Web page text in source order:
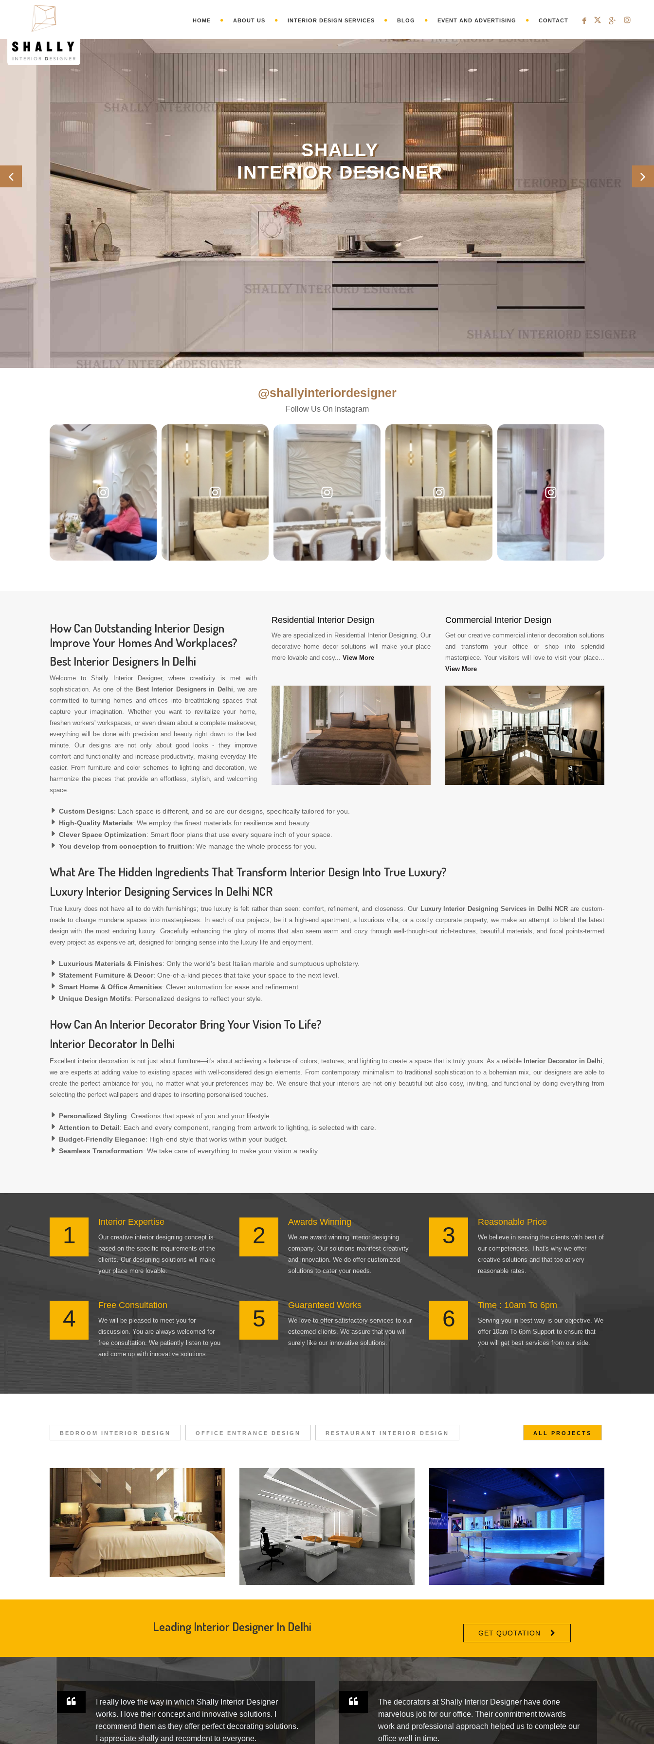
HOME ABOUT US INTERIOR DESIGN SERVICES BLOG EVENT AND ADVERTISING CONTACT
SHALLY
INTERIOR DESIGNER
Previous
@shallyinteriordesigner
Follow Us On Instagram
Residential Interior Design
We are specialized in Residential Interior Designing. Our
decorative home decor solutions will make your place
more lovable and cosy... View More
Commercial Interior Design
Get our creative commercial interior decoration solutions
and transform your office or shop into splendid
masterpiece. Your visitors will love to visit your place...
View More
How Can Outstanding Interior Design
Improve Your Homes And Workplaces?
Best Interior Designers In Delhi
Welcome to Shally Interior Designer, where creativity is met with
sophistication. As one of the Best Interior Designers in Delhi, we are
committed to turning homes and offices into breathtaking spaces that
capture your imagination. Whether you want to revitalize your home,
freshen workers' workspaces, or even dream about a complete makeover,
everything will be done with precision and beauty right down to the last
minute. Our designs are not only about good looks - they improve
comfort and functionality and increase productivity, making everyday life
easier. From furniture and color schemes to lighting and decoration, we
harmonize the pieces that provide an effortless, stylish, and welcoming
space.
Custom Designs: Each space is different, and so are our designs, specifically tailored for you.
High-Quality Materials: We employ the finest materials for resilience and beauty.
Clever Space Optimization: Smart floor plans that use every square inch of your space.
You develop from conception to fruition: We manage the whole process for you.
What Are The Hidden Ingredients That Transform Interior Design Into True Luxury?
Luxury Interior Designing Services In Delhi NCR
True luxury does not have all to do with furnishings; true luxury is felt rather than seen: comfort, refinement, and closeness. Our Luxury Interior Designing Services in Delhi NCR are custom-
made to change mundane spaces into masterpieces. In each of our projects, be it a high-end apartment, a luxurious villa, or a costly corporate property, we make an attempt to blend the latest
design with the most enduring luxury. Gracefully enhancing the glory of rooms that also seem warm and cozy through well-thought-out rich-textures, beautiful materials, and focal points-termed
every project as expensive art, designed for bringing sense into the luxury life and enjoyment.
Luxurious Materials & Finishes: Only the world's best Italian marble and sumptuous upholstery.
Statement Furniture & Decor: One-of-a-kind pieces that take your space to the next level.
Smart Home & Office Amenities: Clever automation for ease and refinement.
Unique Design Motifs: Personalized designs to reflect your style.
How Can An Interior Decorator Bring Your Vision To Life?
Interior Decorator In Delhi
Excellent interior decoration is not just about furniture—it's about achieving a balance of colors, textures, and lighting to create a space that is truly yours. As a reliable Interior Decorator in Delhi,
we are experts at adding value to existing spaces with well-considered design elements. From contemporary minimalism to traditional sophistication to a bohemian mix, our designers are able to
create the perfect ambiance for you, no matter what your preferences may be. We ensure that your interiors are not only beautiful but also cosy, inviting, and functional by doing everything from
selecting the perfect wallpapers and drapes to inserting personalised touches.
Personalized Styling: Creations that speak of you and your lifestyle.
Attention to Detail: Each and every component, ranging from artwork to lighting, is selected with care.
Budget-Friendly Elegance: High-end style that works within your budget.
Seamless Transformation: We take care of everything to make your vision a reality.
1
Interior Expertise
Our creative interior designing concept is
based on the specific requirements of the
clients. Our designing solutions will make
your place more lovable.
2
Awards Winning
We are award winning interior designing
company. Our solutions manifest creativity
and innovation. We do offer customized
solutions to cater your needs.
3
Reasonable Price
We believe in serving the clients with best of
our competencies. That's why we offer
creative solutions and that too at very
reasonable rates.
4
Free Consultation
We will be pleased to meet you for
discussion. You are always welcomed for
free consultation. We patiently listen to you
and come up with innovative solutions.
5
Guaranteed Works
We love to offer satisfactory services to our
esteemed clients. We assure that you will
surely like our innovative solutions.
6
Time : 10am To 6pm
Serving you in best way is our objective. We
offer 10am To 6pm Support to ensure that
you will get best services from our side.
ALL PROJECTS
BEDROOM INTERIOR DESIGN OFFICE ENTRANCE DESIGN RESTAURANT INTERIOR DESIGN
Leading Interior Designer In Delhi GET QUOTATION
I really love the way in which Shally Interior Designer
works. I love their concept and innovative solutions. I
recommend them as they offer perfect decorating solutions.
I appreciate shally and recomdent to everyone.
The decorators at Shally Interior Designer have done
marvelous job for our office. Their commitment towards
work and professional approach helped us to complete our
office well in time.